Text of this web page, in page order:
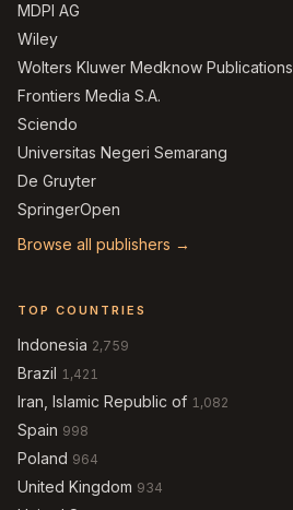
MDPI AG
Wiley
Wolters Kluwer Medknow Publications
Frontiers Media S.A.
Sciendo
Universitas Negeri Semarang
De Gruyter
SpringerOpen
Browse all publishers →
TOP COUNTRIES
Indonesia 2,759
Brazil 1,421
Iran, Islamic Republic of 1,082
Spain 998
Poland 964
United Kingdom 934